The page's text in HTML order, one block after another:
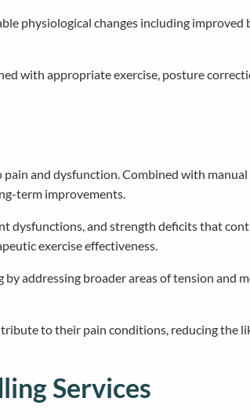
physiological changes including improved
with appropriate exercise, posture
and dysfunction. Combined with manual
term improvements.
dysfunctions, and strength deficits that
exercise effectiveness.
addressing broader areas of tension and
to their pain conditions, reducing the
Services